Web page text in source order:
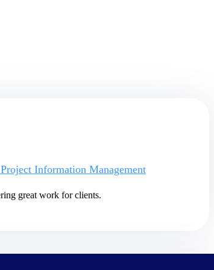
Information Management
great work for clients.